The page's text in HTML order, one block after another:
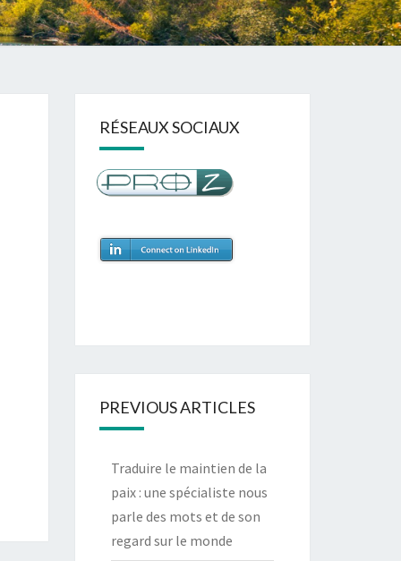
environmental and community development has
communication around our objectives.”
RÉSEAUX SOCIAUX
PREVIOUS ARTICLES
Traduire le maintien de la
paix : une spécialiste nous
parle des mots et de son
regard sur le monde